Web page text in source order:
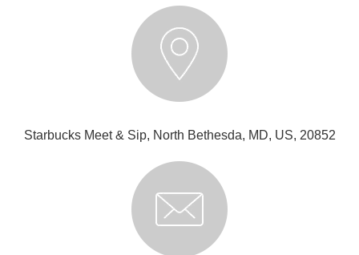
Starbucks Meet & Sip, North Bethesda, MD, US, 20852